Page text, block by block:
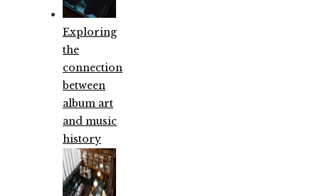
Exploring
the
connection
between
album art
and music
history